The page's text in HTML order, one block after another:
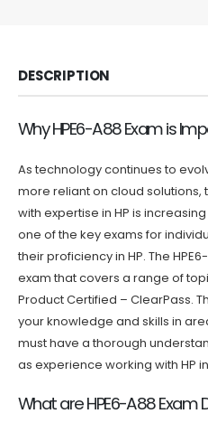
DESCRIPTION
Why HPE6-A88 Exam is
As technology continues to
more reliant on cloud
with expertise in HP is
one of the key exams for
their proficiency in HP. The
exam that covers a range of
Product Certified – ClearPass.
your knowledge and skills in
must have a thorough
as experience working with HP
What are HPE6-A88 Exam